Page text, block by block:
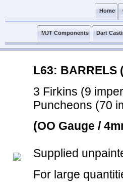
Home
Dart
MJT Components
L63: BARRELS
3 Firkins (9
Puncheons (70
(OO Gauge /
Supplied
For large